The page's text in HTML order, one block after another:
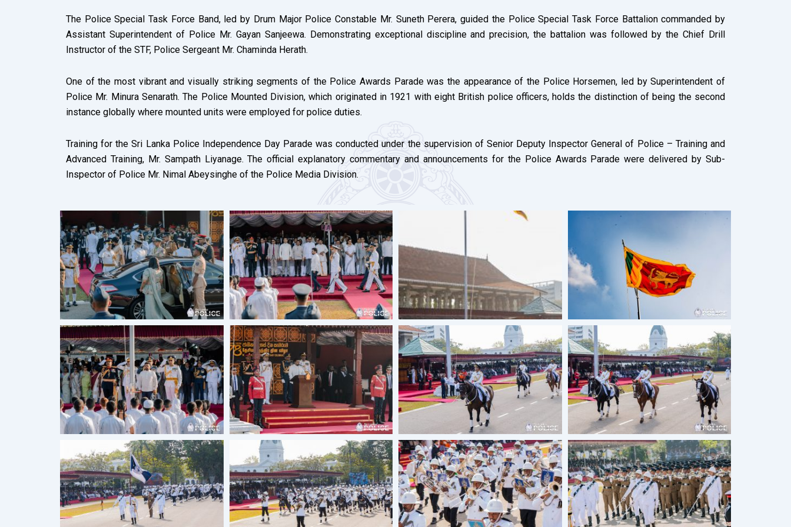
The Police Special Task Force Band, led by Drum Major Police Constable Mr. Suneth Perera, guided the Police Special Task Force Battalion commanded by
Assistant Superintendent of Police Mr. Gayan Sanjeewa. Demonstrating exceptional discipline and precision, the battalion was followed by the Chief Drill
Instructor of the STF, Police Sergeant Mr. Chaminda Herath.
One of the most vibrant and visually striking segments of the Police Awards Parade was the appearance of the Police Horsemen, led by Superintendent of
Police Mr. Minura Senarath. The Police Mounted Division, which originated in 1921 with eight British police officers, holds the distinction of being the second
instance globally where mounted units were employed for police duties.
Training for the Sri Lanka Police Independence Day Parade was conducted under the supervision of Senior Deputy Inspector General of Police – Training and
Advanced Training, Mr. Sampath Liyanage. The official explanatory commentary and announcements for the Police Awards Parade were delivered by Sub-
Inspector of Police Mr. Nimal Abeysinghe of the Police Media Division.